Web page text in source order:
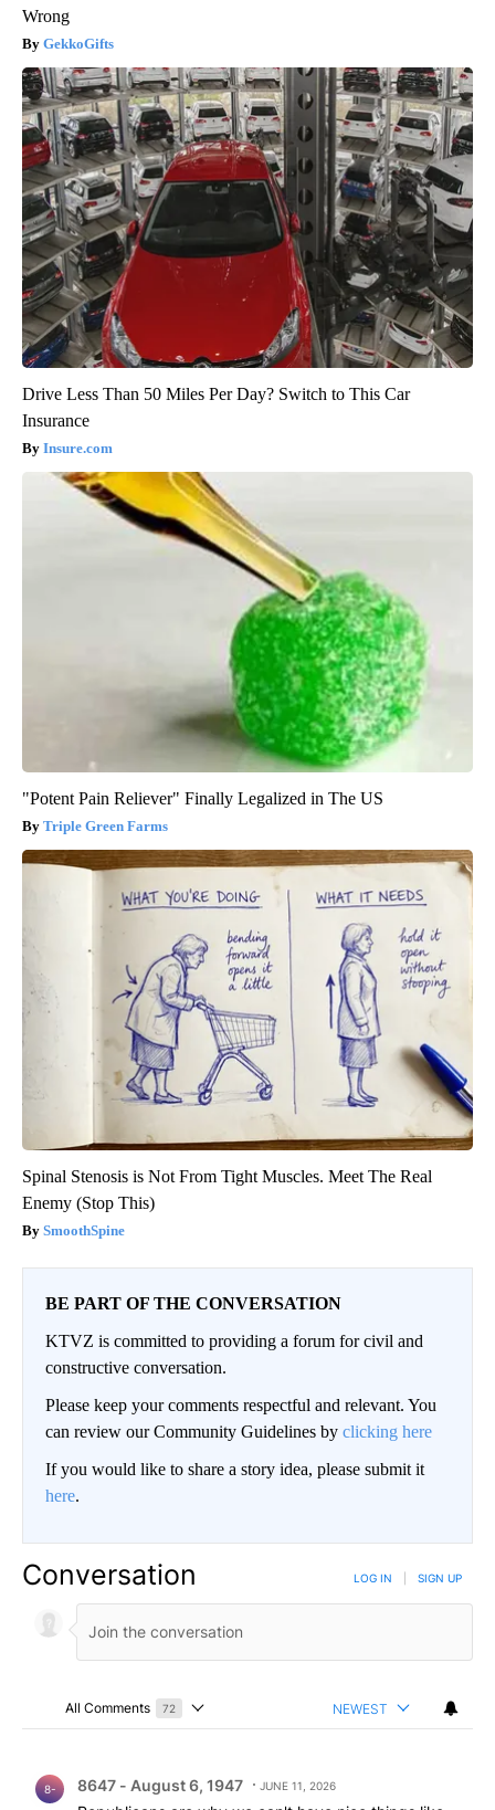
Wrong
GekkoGifts
Drive Less Than 50 Miles Per Day? Switch to This Car
Insurance
Insure.com
"Potent Pain Reliever" Finally Legalized in The US
Triple Green Farms
Spinal Stenosis is Not From Tight Muscles. Meet The Real
Enemy (Stop This)
SmoothSpine
BE PART OF THE CONVERSATION
KTVZ is committed to providing a forum for civil and
constructive conversation.
Please keep your comments respectful and relevant. You
can review our Community Guidelines by clicking here
If you would like to share a story idea, please submit it
here.
Conversation LOG IN SIGN UP
All Comments 72
Choose a comments filter
NEWEST
8- 8647 - August 6, 1947 JUNE 11, 2026